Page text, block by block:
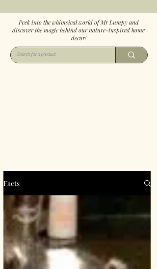
Peek into the whimsical world of Mr Lumpy and
discover the magic behind our nature-inspired home
decor!
Facts